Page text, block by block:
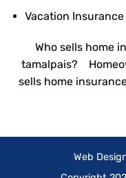
Vacation Insurance
Who sells home
tamalpais?
sells home
Web